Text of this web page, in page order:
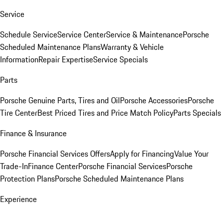
Service
Schedule ServiceService CenterService & MaintenancePorsche
Scheduled Maintenance PlansWarranty & Vehicle
InformationRepair ExpertiseService Specials
Parts
Porsche Genuine Parts, Tires and OilPorsche AccessoriesPorsche
Tire CenterBest Priced Tires and Price Match PolicyParts Specials
Finance & Insurance
Porsche Financial Services OffersApply for FinancingValue Your
Trade-InFinance CenterPorsche Financial ServicesPorsche
Protection PlansPorsche Scheduled Maintenance Plans
Experience